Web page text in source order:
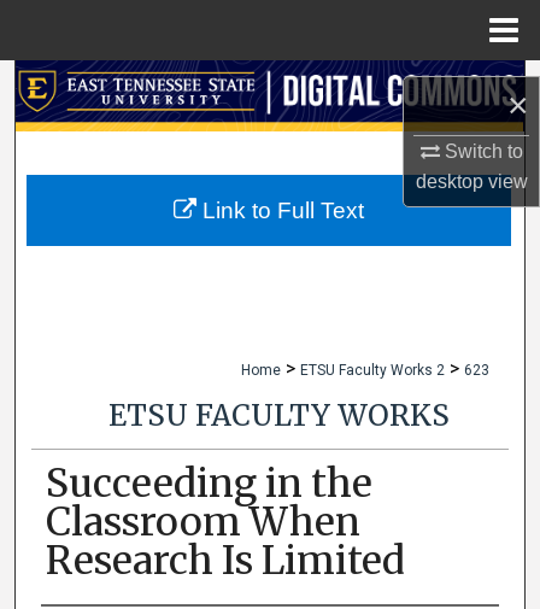
×
Switch to
desktopview
Search
My Account
Home > ETSU Faculty Works 2 > 623
ETSU FACULTY WORKS
Succeeding in the
Classroom When
Research Is Limited
Link to Full Text